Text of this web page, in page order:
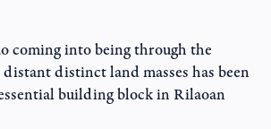
coming into being through the
distinct land masses has been
building block in Rilaoan